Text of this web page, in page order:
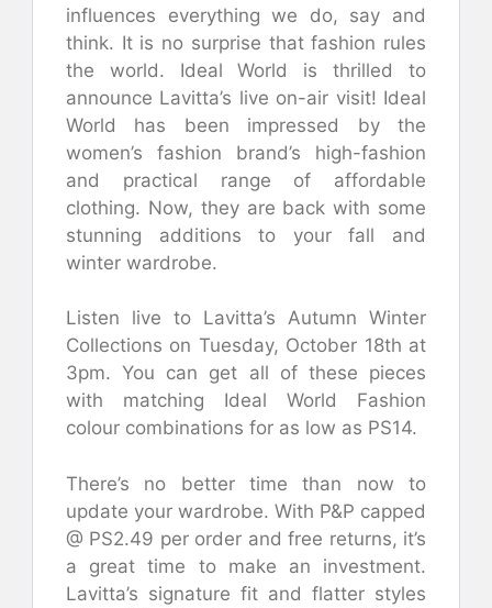
influences everything we do, say and
think. It is no surprise that fashion rules
the world. Ideal World is thrilled to
announce Lavitta’s live on-air visit! Ideal
World has been impressed by the
women’s fashion brand’s high-fashion
and practical range of affordable
clothing. Now, they are back with some
stunning additions to your fall and
winter wardrobe.
Listen live to Lavitta’s Autumn Winter
Collections on Tuesday, October 18th at
3pm. You can get all of these pieces
with matching Ideal World Fashion
colour combinations for as low as PS14.
There’s no better time than now to
update your wardrobe. With P&P capped
@ PS2.49 per order and free returns, it’s
a great time to make an investment.
Lavitta’s signature fit and flatter styles